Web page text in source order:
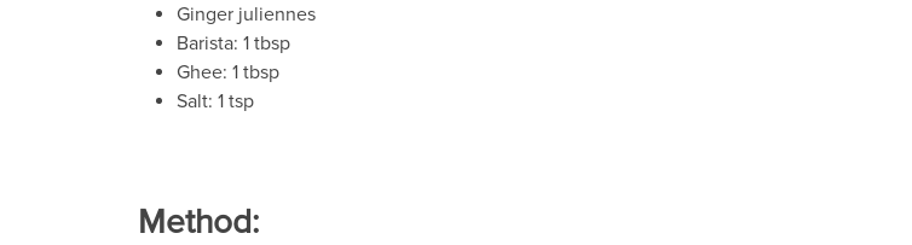
Ginger juliennes
Barista: 1 tbsp
Ghee: 1 tbsp
Salt: 1 tsp
Method: